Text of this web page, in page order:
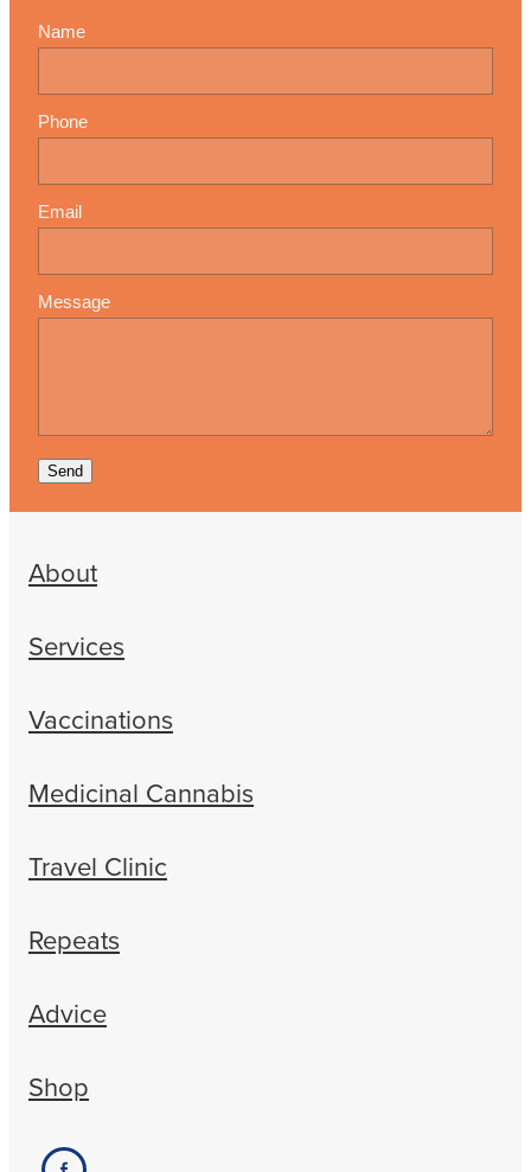
Name
Phone
Email
Message
Send
About
Services
Vaccinations
Medicinal Cannabis
Travel Clinic
Repeats
Advice
Shop